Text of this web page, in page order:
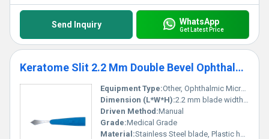
Send Inquiry WhatsApp
Get Latest Price
Keratome Slit 2.2 Mm Double Bevel Ophthalmic Micro Surgical Knife
Equipment Type:Other, Ophthalmic Micro Surgical Knife
Dimension (L*W*H):2.2 mm blade width (slit), standard handle
Driven Method:Manual
Grade:Medical Grade
Material:Stainless Steel blade, Plastic handle